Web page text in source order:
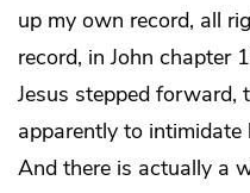
up my own record, all
record, in John chapter
Jesus stepped forward,
apparently to intimidate
And there is actually a